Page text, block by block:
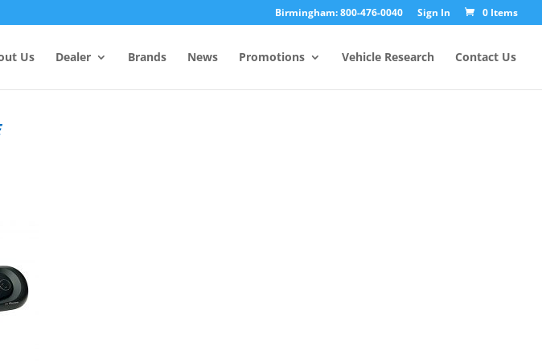
Birmingham: 800-476-0040 Sign In 0 Items
Us Dealer Brands News Promotions Vehicle Research Contact Us